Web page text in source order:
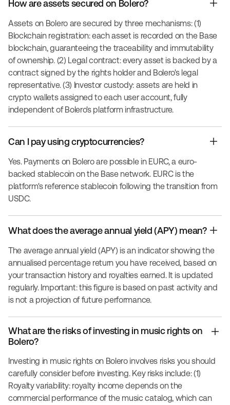
How are assets secured on Bolero?
Assets on Bolero are secured by three mechanisms: (1)
Blockchain registration: each asset is recorded on the Base
blockchain, guaranteeing the traceability and immutability
of ownership. (2) Legal contract: every asset is backed by a
contract signed by the rights holder and Bolero's legal
representative. (3) Investor custody: assets are held in
crypto wallets assigned to each user account, fully
independent of Bolero's platform infrastructure.
Can I pay using cryptocurrencies?
Yes. Payments on Bolero are possible in EURC, a euro-
backed stablecoin on the Base network. EURC is the
platform's reference stablecoin following the transition from
USDC.
What does the average annual yield (APY) mean?
The average annual yield (APY) is an indicator showing the
annualised percentage return you have received, based on
your transaction history and royalties earned. It is updated
regularly. Important: this figure is based on past activity and
is not a projection of future performance.
What are the risks of investing in music rights on
Bolero?
Investing in music rights on Bolero involves risks you should
carefully consider before investing. Key risks include: (1)
Royalty variability: royalty income depends on the
commercial performance of the music catalog, which can